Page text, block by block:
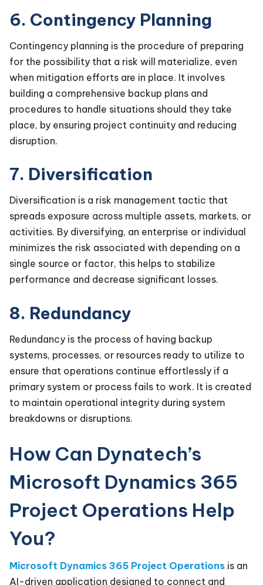
6. Contingency Planning
Contingency planning is the procedure of preparing
for the possibility that a risk will materialize, even
when mitigation efforts are in place. It involves
building a comprehensive backup plans and
procedures to handle situations should they take
place, by ensuring project continuity and reducing
disruption.
7. Diversification
Diversification is a risk management tactic that
spreads exposure across multiple assets, markets, or
activities. By diversifying, an enterprise or individual
minimizes the risk associated with depending on a
single source or factor, this helps to stabilize
performance and decrease significant losses.
8. Redundancy
Redundancy is the process of having backup
systems, processes, or resources ready to utilize to
ensure that operations continue effortlessly if a
primary system or process fails to work. It is created
to maintain operational integrity during system
breakdowns or disruptions.
How Can Dynatech’s
Microsoft Dynamics 365
Project Operations Help
You?
Microsoft Dynamics 365 Project Operations is an
AI-driven application designed to connect and